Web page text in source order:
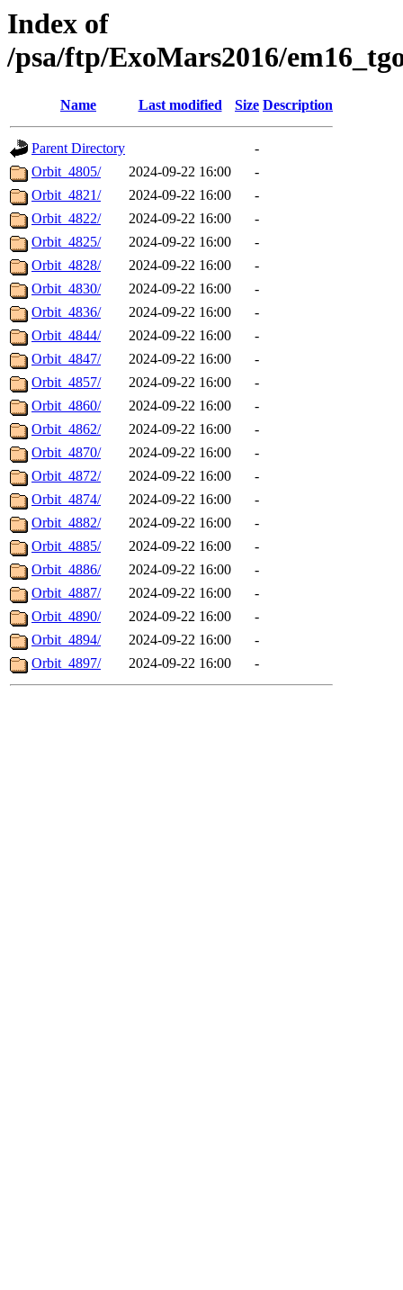
Index of
/psa/ftp/ExoMars2016/
Name Last modified Size Description
Parent Directory
-
Orbit_4805/
2024-09-22 16:00
-
Orbit_4821/
2024-09-22 16:00
-
Orbit_4822/
2024-09-22 16:00
-
Orbit_4825/
2024-09-22 16:00
-
Orbit_4828/
2024-09-22 16:00
-
Orbit_4830/
2024-09-22 16:00
-
Orbit_4836/
2024-09-22 16:00
-
Orbit_4844/
2024-09-22 16:00
-
Orbit_4847/
2024-09-22 16:00
-
Orbit_4857/
2024-09-22 16:00
-
Orbit_4860/
2024-09-22 16:00
-
Orbit_4862/
2024-09-22 16:00
-
Orbit_4870/
2024-09-22 16:00
-
Orbit_4872/
2024-09-22 16:00
-
Orbit_4874/
2024-09-22 16:00
-
Orbit_4882/
2024-09-22 16:00
-
Orbit_4885/
2024-09-22 16:00
-
Orbit_4886/
2024-09-22 16:00
-
Orbit_4887/
2024-09-22 16:00
-
Orbit_4890/
2024-09-22 16:00
-
Orbit_4894/
2024-09-22 16:00
-
Orbit_4897/
2024-09-22 16:00 -